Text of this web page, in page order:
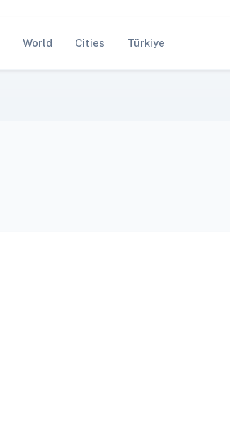
World Cities Türkiye